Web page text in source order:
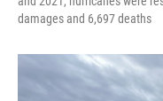
damages and 6,697 deaths